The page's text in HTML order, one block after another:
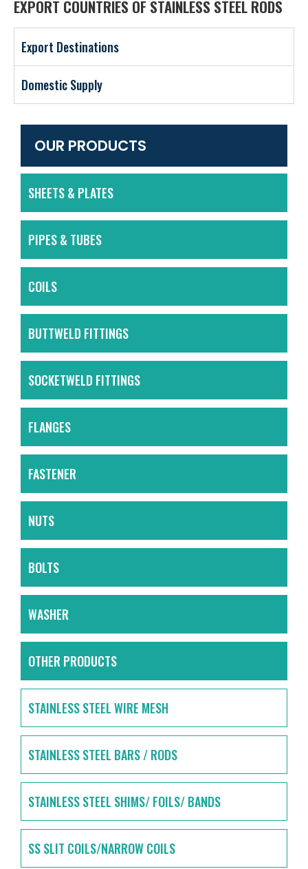
EXPORT COUNTRIES OF STAINLESS STEEL RODS
Export Destinations
Domestic Supply
OUR PRODUCTS
SHEETS & PLATES
PIPES & TUBES
COILS
BUTTWELD FITTINGS
SOCKETWELD FITTINGS
FLANGES
FASTENER
NUTS
BOLTS
WASHER
OTHER PRODUCTS
STAINLESS STEEL WIRE MESH
STAINLESS STEEL BARS / RODS
STAINLESS STEEL SHIMS/ FOILS/ BANDS
SS SLIT COILS/NARROW COILS